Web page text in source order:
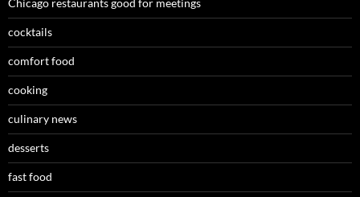
cocktails
comfort food
cooking
culinary news
desserts
fast food